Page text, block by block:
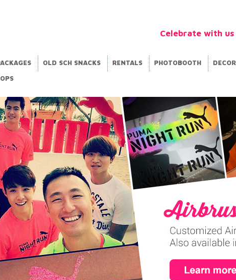
Celebrate with
OLD SCH SNACKS RENTALS PHOTOBOOTH DECOR